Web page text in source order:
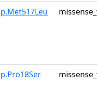
p.Met517Leu
p.Pro18Ser